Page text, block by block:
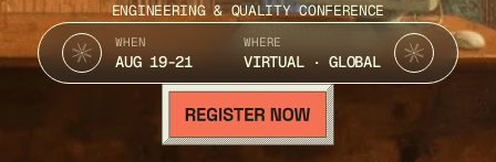
ENGINEERING & QUALITY CONFERENCE
WHEN
AUG 19-21
WHERE
VIRTUAL · GLOBAL